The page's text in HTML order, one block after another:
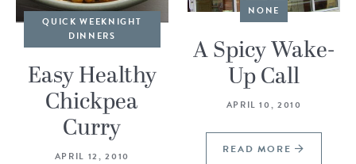
QUICK WEEKNIGHT
DINNERS
Easy Healthy
Chickpea
Curry
APRIL 12, 2010
NONE
A Spicy Wake-
Up Call
APRIL 10, 2010
READ MORE